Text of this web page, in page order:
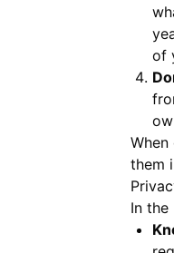
of
them
In